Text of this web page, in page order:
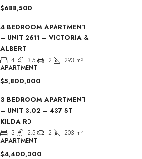
$688,500
4 BEDROOM APARTMENT
– UNIT 2611 – VICTORIA &
ALBERT
4 3.5 2 293 m²
APARTMENT
$5,800,000
3 BEDROOM APARTMENT
– UNIT 3.02 – 437 ST
KILDA RD
3 2.5 2 203 m²
APARTMENT
$4,400,000